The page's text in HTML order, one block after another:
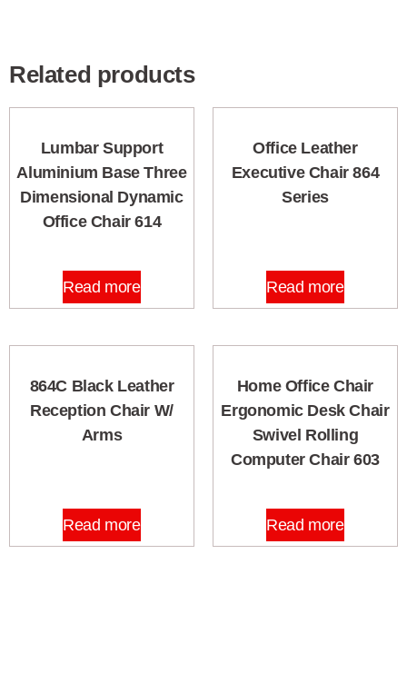
Related products
Lumbar Support
Aluminium Base Three
Dimensional Dynamic
Office Chair 614
Read more
Office Leather
Executive Chair 864
Series
Read more
864C Black Leather
Reception Chair W/
Arms
Read more
Home Office Chair
Ergonomic Desk Chair
Swivel Rolling
Computer Chair 603
Read more